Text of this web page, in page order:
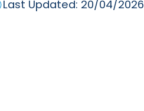
Last Updated: 20/04/2026